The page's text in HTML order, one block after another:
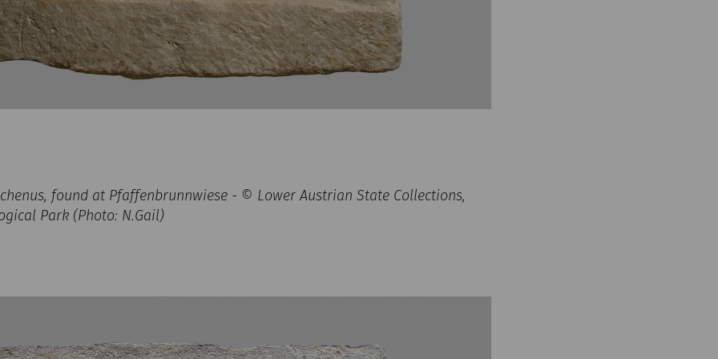
found at Pfaffenbrunnwiese - © Lower Austrian State Collections,
Park (Photo: N.Gail)